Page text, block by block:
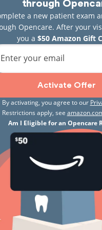
through
a new patient exam
Opencare. After your
you a $50 Amazon Gift
Enter your email
Activate Offer
By activating, you agree to our
Restrictions apply, see
Am I Eligible for an Opencare